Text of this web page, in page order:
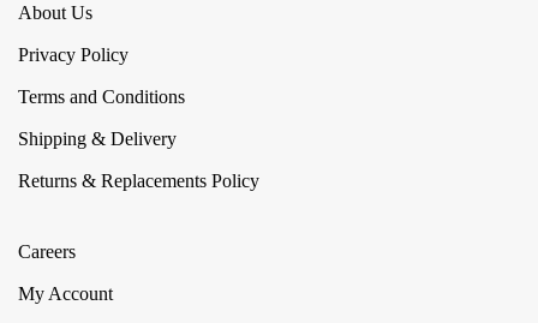
About Us
Privacy Policy
Terms and Conditions
Shipping & Delivery
Returns & Replacements Policy
Careers
My Account